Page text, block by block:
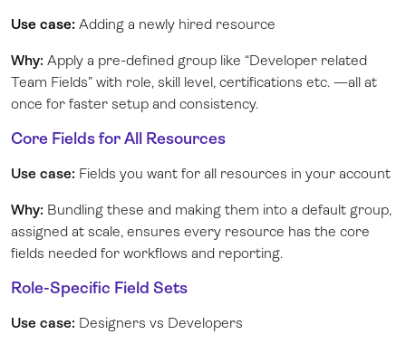
Use case: Adding a newly hired resource
Why: Apply a pre-defined group like “Developer related
Team Fields” with role, skill level, certifications etc. —all at
once for faster setup and consistency.
Core Fields for All Resources
Use case: Fields you want for all resources in your account
Why: Bundling these and making them into a default group,
assigned at scale, ensures every resource has the core
fields needed for workflows and reporting.
Role-Specific Field Sets
Use case: Designers vs Developers